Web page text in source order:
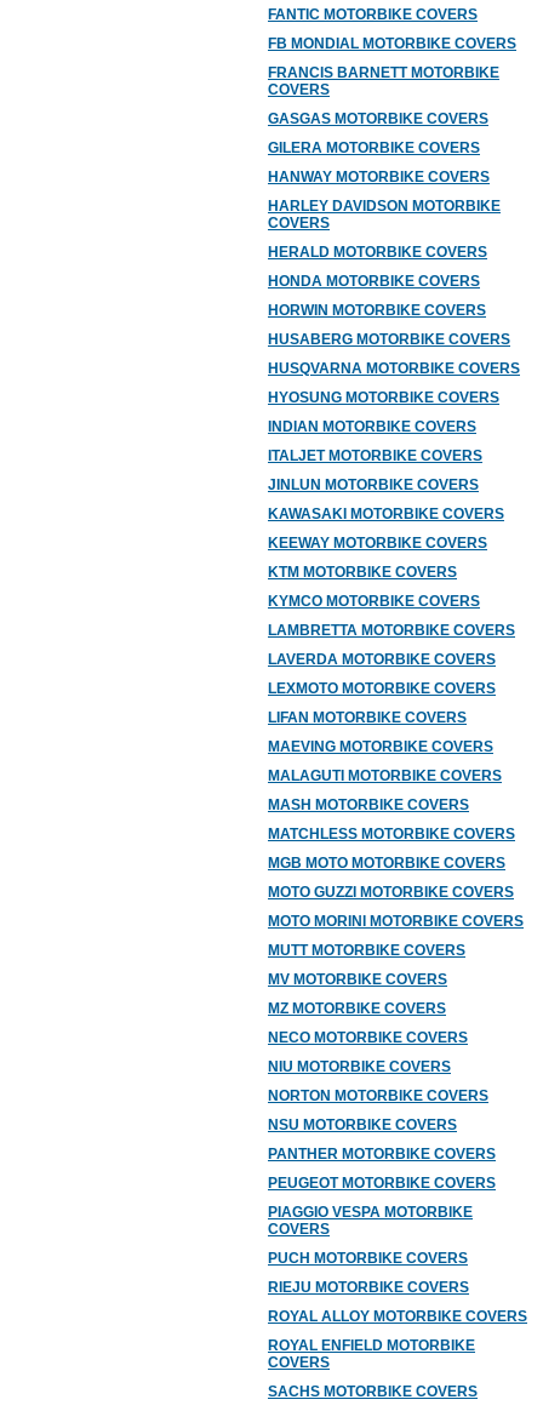
FANTIC MOTORBIKE COVERS
FB MONDIAL MOTORBIKE COVERS
FRANCIS BARNETT MOTORBIKE
COVERS
GASGAS MOTORBIKE COVERS
GILERA MOTORBIKE COVERS
HANWAY MOTORBIKE COVERS
HARLEY DAVIDSON MOTORBIKE
COVERS
HERALD MOTORBIKE COVERS
HONDA MOTORBIKE COVERS
HORWIN MOTORBIKE COVERS
HUSABERG MOTORBIKE COVERS
HUSQVARNA MOTORBIKE COVERS
HYOSUNG MOTORBIKE COVERS
INDIAN MOTORBIKE COVERS
ITALJET MOTORBIKE COVERS
JINLUN MOTORBIKE COVERS
KAWASAKI MOTORBIKE COVERS
KEEWAY MOTORBIKE COVERS
KTM MOTORBIKE COVERS
KYMCO MOTORBIKE COVERS
LAMBRETTA MOTORBIKE COVERS
LAVERDA MOTORBIKE COVERS
LEXMOTO MOTORBIKE COVERS
LIFAN MOTORBIKE COVERS
MAEVING MOTORBIKE COVERS
MALAGUTI MOTORBIKE COVERS
MASH MOTORBIKE COVERS
MATCHLESS MOTORBIKE COVERS
MGB MOTO MOTORBIKE COVERS
MOTO GUZZI MOTORBIKE COVERS
MOTO MORINI MOTORBIKE COVERS
MUTT MOTORBIKE COVERS
MV MOTORBIKE COVERS
MZ MOTORBIKE COVERS
NECO MOTORBIKE COVERS
NIU MOTORBIKE COVERS
NORTON MOTORBIKE COVERS
NSU MOTORBIKE COVERS
PANTHER MOTORBIKE COVERS
PEUGEOT MOTORBIKE COVERS
PIAGGIO VESPA MOTORBIKE
COVERS
PUCH MOTORBIKE COVERS
RIEJU MOTORBIKE COVERS
ROYAL ALLOY MOTORBIKE COVERS
ROYAL ENFIELD MOTORBIKE
COVERS
SACHS MOTORBIKE COVERS